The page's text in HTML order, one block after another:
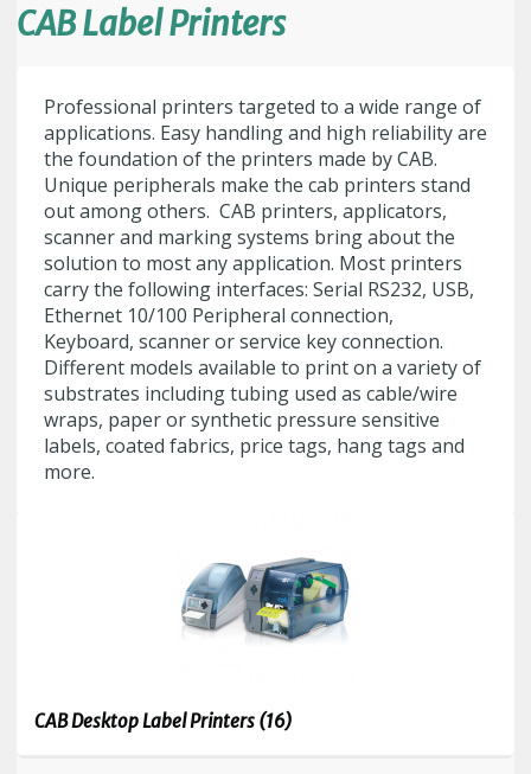
CAB Label Printers
Professional printers targeted to a wide range of
applications. Easy handling and high reliability are
the foundation of the printers made by CAB.
Unique peripherals make the cab printers stand
out among others. CAB printers, applicators,
scanner and marking systems bring about the
solution to most any application. Most printers
carry the following interfaces: Serial RS232, USB,
Ethernet 10/100 Peripheral connection,
Keyboard, scanner or service key connection.
Different models available to print on a variety of
substrates including tubing used as cable/wire
wraps, paper or synthetic pressure sensitive
labels, coated fabrics, price tags, hang tags and
more.
CAB Desktop Label Printers (16)